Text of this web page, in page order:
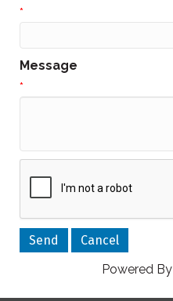
*
Message
*
Powered By